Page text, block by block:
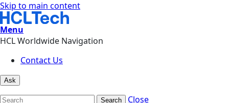
Skip to main content
Menu
HCL Worldwide Navigation
Contact Us
Ask
Search Close